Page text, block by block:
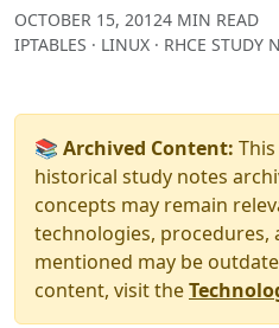
OCTOBER 15, 20124 MIN READ
IPTABLES · LINUX · RHCE STUDY
📚 Archived Content:
historical study notes
concepts may remain
technologies, procedures,
mentioned may be
content, visit the